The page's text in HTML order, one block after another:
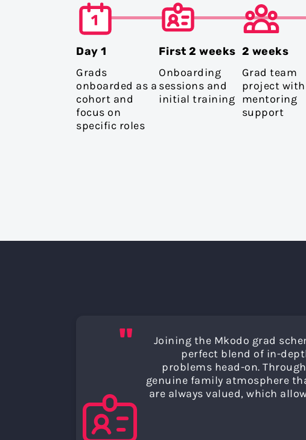
Day 1
Grads
onboarded as a
cohort and
focus on
specific roles
First 2 weeks
Onboarding
sessions and
initial training
2 weeks
Grad team
project with
mentoring
support
"
Joining the Mkodo grad
perfect blend of in-
problems head-on.
genuine family atmosphere
are always valued, which